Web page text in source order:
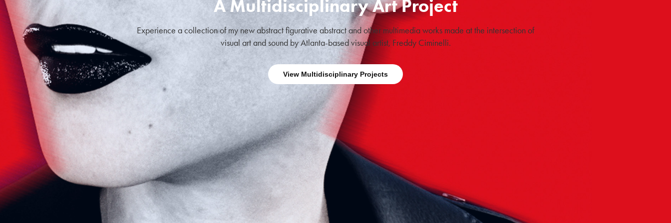
A Multidisciplinary Art Project
Experience a collection of my new abstract figurative abstract and other multimedia works made at the intersection of
visual art and sound by Atlanta-based visual artist, Freddy Ciminelli.
View Multidisciplinary Projects